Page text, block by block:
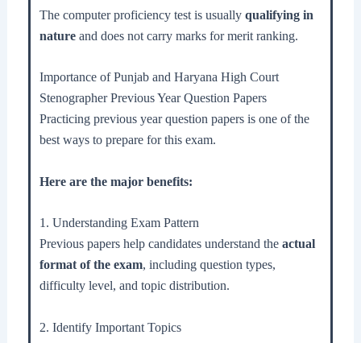
The computer proficiency test is usually qualifying in
natureand does not carry marks for merit ranking.
Importance of Punjab and Haryana High Court
Stenographer Previous Year Question Papers
Practicing previous year question papers is one of the
best ways to prepare for this exam.
Here are the major benefits:
1. Understanding Exam Pattern
Previous papers help candidates understand the actual
format of the exam, including question types,
difficulty level, and topic distribution.
2. Identify Important Topics